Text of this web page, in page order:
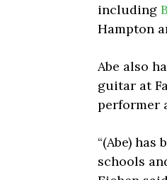
including
Hampton
Abe also
guitar at
performer
“(Abe)
schools